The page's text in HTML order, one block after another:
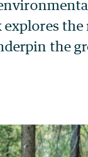
the
the